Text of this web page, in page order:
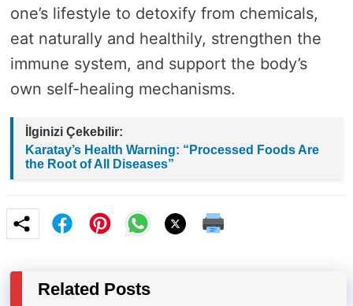
one’s lifestyle to detoxify from chemicals,
eat naturally and healthily, strengthen the
immune system, and support the body’s
own self-healing mechanisms.
İlginizi Çekebilir:
Karatay’s Health Warning: “Processed Foods Are
the Root of All Diseases”
Related Posts